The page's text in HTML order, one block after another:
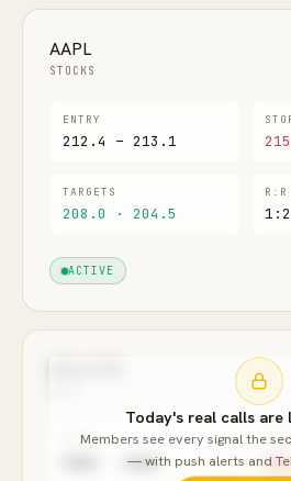
AAPL
STOCKS
ENTRY
212.4 – 213.1
TARGETS
208.0 · 204.5
R:R
ACTIVE
ENTRY
●●●● – ●●●●
Today's real calls are
Members see every signal the
— with push alerts and